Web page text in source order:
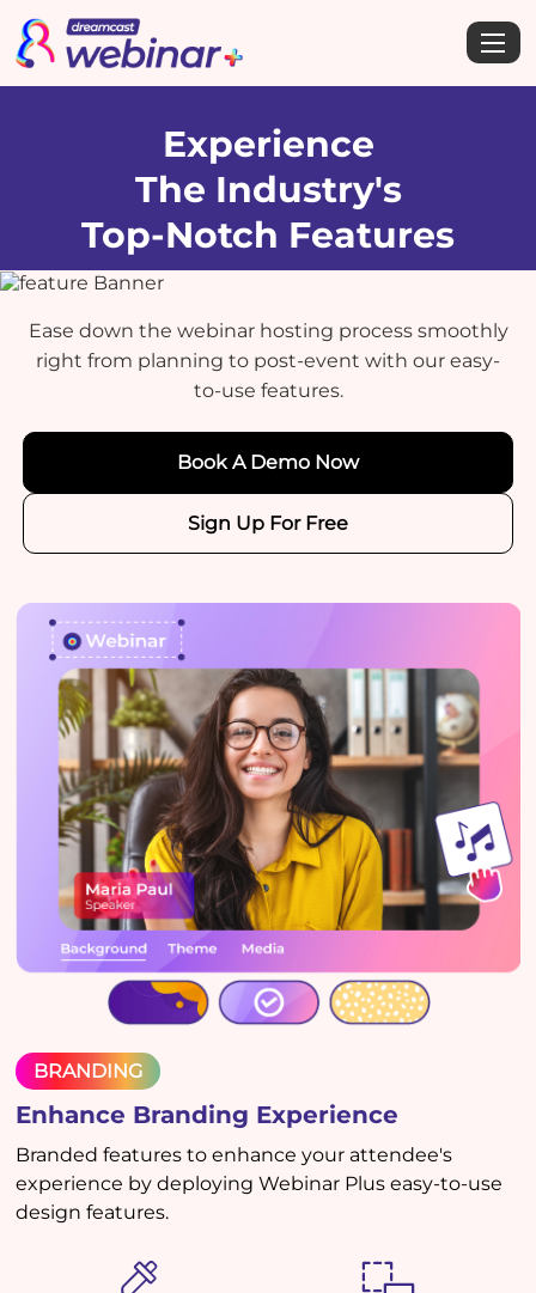
Experience
The Industry's
Top-Notch Features
Ease down the webinar hosting process smoothly
right from planning to post-event with our easy-
to-use features.
Book A Demo Now
Sign Up For Free
BRANDING
Enhance Branding Experience
Branded features to enhance your attendee's
experience by deploying Webinar Plus easy-to-use
design features.